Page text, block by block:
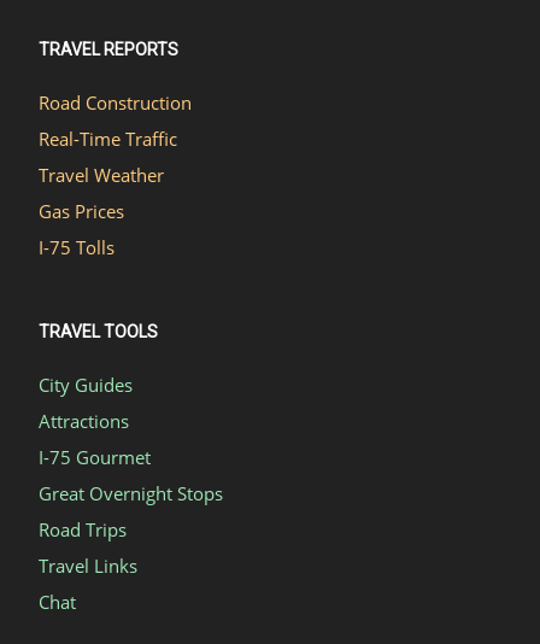
TRAVEL REPORTS
Road Construction
Real-Time Traffic
Travel Weather
Gas Prices
I-75 Tolls
TRAVEL TOOLS
City Guides
Attractions
I-75 Gourmet
Great Overnight Stops
Road Trips
Travel Links
Chat